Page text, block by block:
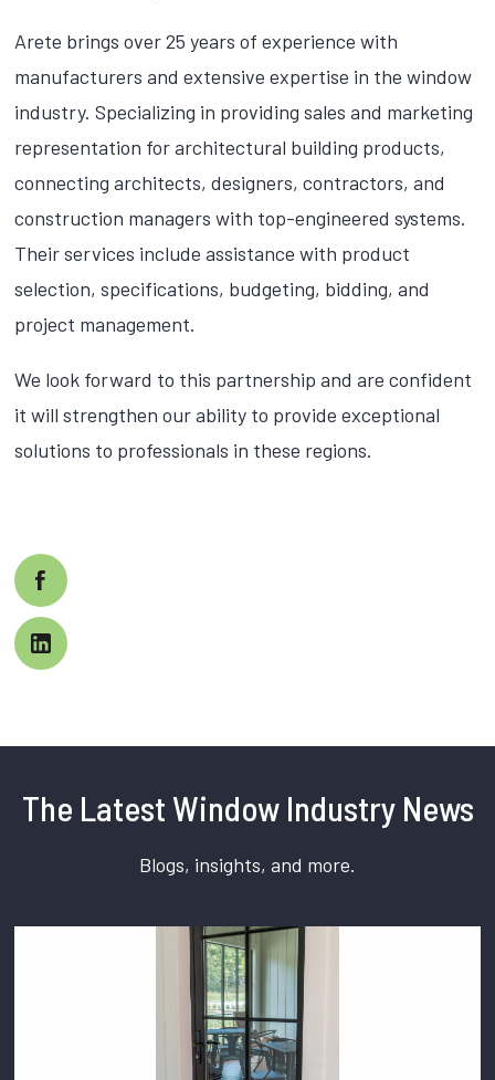
Arete brings over 25 years of experience with
manufacturers and extensive expertise in the window
industry. Specializing in providing sales and marketing
representation for architectural building products,
connecting architects, designers, contractors, and
construction managers with top-engineered systems.
Their services include assistance with product
selection, specifications, budgeting, bidding, and
project management.
We look forward to this partnership and are confident
it will strengthen our ability to provide exceptional
solutions to professionals in these regions.
The Latest Window Industry News
Blogs, insights, and more.